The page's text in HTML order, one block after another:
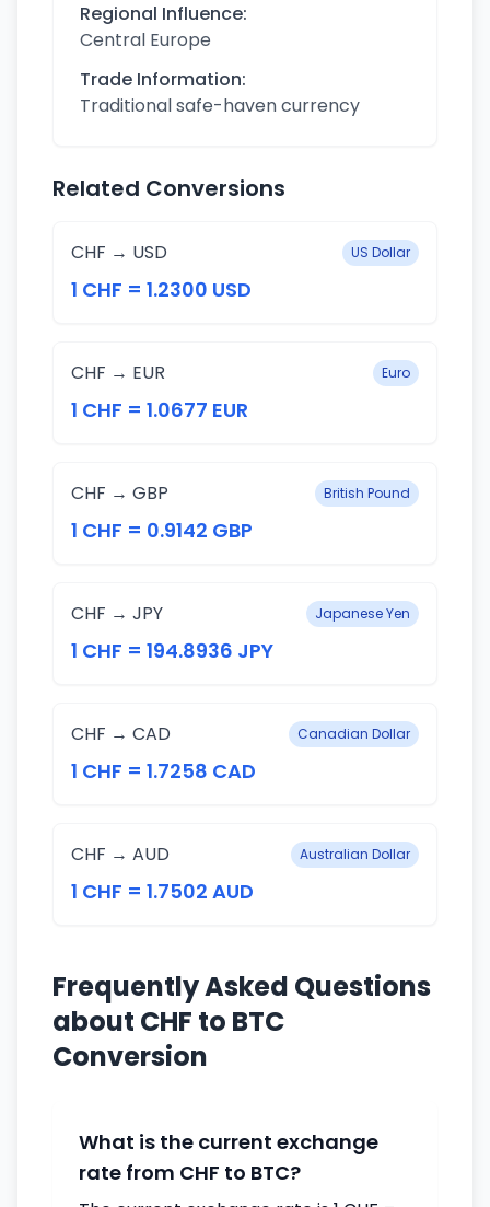
Regional Influence:
Central Europe
Trade Information:
Traditional safe-haven currency
Related Conversions
CHF → USD US Dollar
1 CHF = 1.2300 USD
CHF → EUR Euro
1 CHF = 1.0677 EUR
CHF → GBP British Pound
1 CHF = 0.9142 GBP
CHF → JPY Japanese Yen
1 CHF = 194.8936 JPY
CHF → CAD Canadian Dollar
1 CHF = 1.7258 CAD
CHF → AUD Australian Dollar
1 CHF = 1.7502 AUD
Frequently Asked Questions
about CHF to BTC
Conversion
What is the current exchange
rate from CHF to BTC?